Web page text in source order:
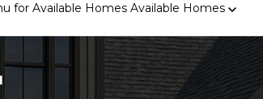
for Available Homes Available Homes